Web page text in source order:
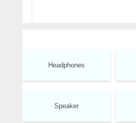
Headphones
Speaker